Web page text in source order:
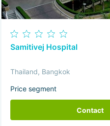
Samitivej Hospital
Thailand, Bangkok
Price segment
Contact